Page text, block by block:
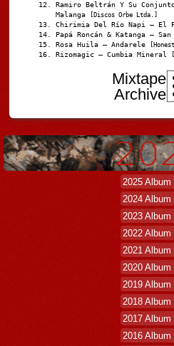
Ramiro Beltrán Y Su
Malanga
[Discos Orbe Ltda.]
Chirimia Del Río Napi – El
Papá Roncán & Katanga –
Rosa Huila – Andarele
Rizomagic – Cumbia Mineral
Mixtape
Archive
2025
2024
2023
2022
2021
2020
2019
2018
2017
2016